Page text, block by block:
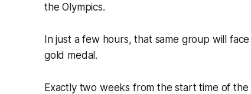
the Olympics.
In just a few hours, that same group will
gold medal.
Exactly two weeks from the start time of